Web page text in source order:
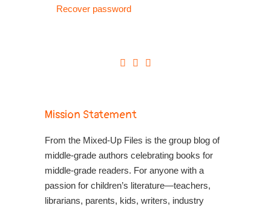
Recover password
Mission Statement
From the Mixed-Up Files is the group blog of
middle-grade authors celebrating books for
middle-grade readers. For anyone with a
passion for children’s literature—teachers,
librarians, parents, kids, writers, industry